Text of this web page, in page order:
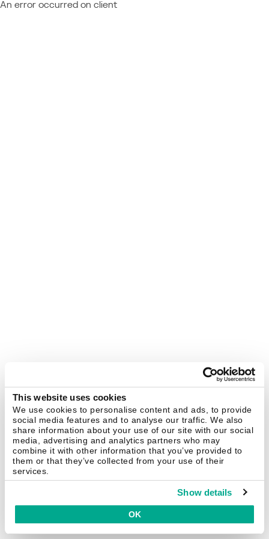
This website uses cookies
We use cookies to personalise content and ads, to provide
social media features and to analyse our traffic. We also
share information about your use of our site with our social
media, advertising and analytics partners who may
combine it with other information that you’ve provided to
them or that they’ve collected from your use of their
services.
Show details
OK
An error occurred on client